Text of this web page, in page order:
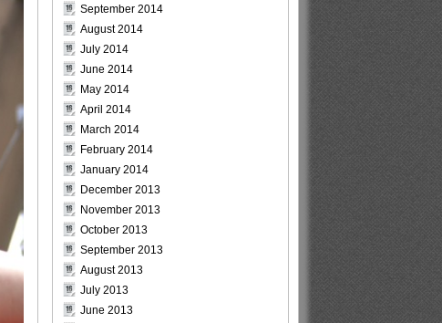
September 2014
August 2014
July 2014
June 2014
May 2014
April 2014
March 2014
February 2014
January 2014
December 2013
November 2013
October 2013
September 2013
August 2013
July 2013
June 2013